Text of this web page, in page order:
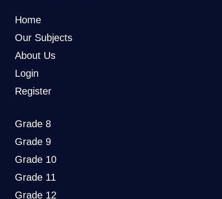
Home
Our Subjects
About Us
Login
Register
Grade 8
Grade 9
Grade 10
Grade 11
Grade 12